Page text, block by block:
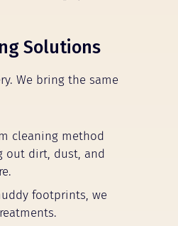
Solutions
We bring the same
cleaning method
out dirt, dust, and
footprints, we